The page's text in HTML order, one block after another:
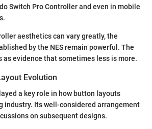
Switch Pro Controller and even in mobile
aesthetics can vary greatly, the
by the NES remain powerful. The
as evidence that sometimes less is more.
Evolution
a key role in how button layouts
industry. Its well-considered arrangement
on subsequent designs.